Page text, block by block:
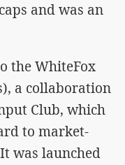
and was an
the WhiteFox
a collaboration
Club, which
to market-
was launched